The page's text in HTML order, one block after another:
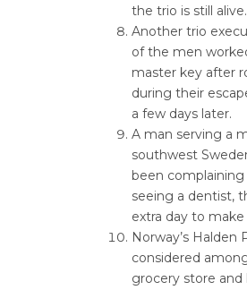
the trio is still alive.
Another trio
of the men
master key after
during their
a few days later.
A man serving a
southwest
been
seeing a dentist,
extra day to
Norway’s
considered
grocery store and